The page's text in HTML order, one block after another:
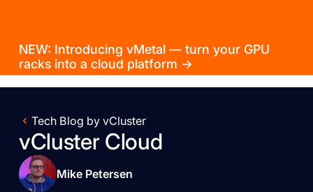
NEW: Introducing vMetal — turn your GPU
racks into a cloud platform →
Tech Blog by vCluster
vCluster Cloud
Mike Petersen